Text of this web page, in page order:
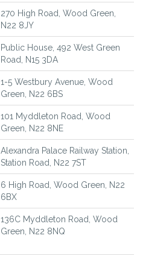
270 High Road, Wood Green,
N22 8JY
Public House, 492 West Green
Road, N15 3DA
1-5 Westbury Avenue, Wood
Green, N22 6BS
101 Myddleton Road, Wood
Green, N22 8NE
Alexandra Palace Railway Station,
Station Road, N22 7ST
6 High Road, Wood Green, N22
6BX
136C Myddleton Road, Wood
Green, N22 8NQ